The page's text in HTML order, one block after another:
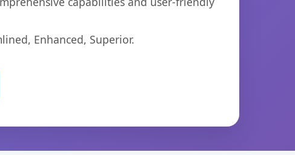
Enhanced, Superior.